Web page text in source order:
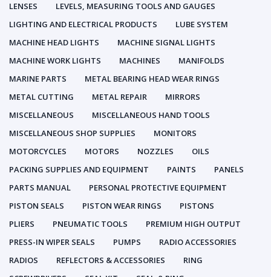
LENSES
LEVELS, MEASURING TOOLS AND GAUGES
LIGHTING AND ELECTRICAL PRODUCTS
LUBE SYSTEM
MACHINE HEAD LIGHTS
MACHINE SIGNAL LIGHTS
MACHINE WORK LIGHTS
MACHINES
MANIFOLDS
MARINE PARTS
METAL BEARING HEAD WEAR RINGS
METAL CUTTING
METAL REPAIR
MIRRORS
MISCELLANEOUS
MISCELLANEOUS HAND TOOLS
MISCELLANEOUS SHOP SUPPLIES
MONITORS
MOTORCYCLES
MOTORS NOZZLES
OILS
PACKING SUPPLIES AND EQUIPMENT
PAINTS
PANELS
PARTS MANUAL
PERSONAL PROTECTIVE EQUIPMENT
PISTON SEALS
PISTON WEAR RINGS
PISTONS
PLIERS
PNEUMATIC TOOLS
PREMIUM HIGH OUTPUT
PRESS-IN WIPER SEALS
PUMPS
RADIO ACCESSORIES
RADIOS
REFLECTORS & ACCESSORIES
RING